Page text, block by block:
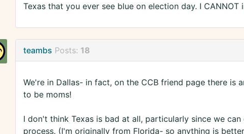
Texas that you ever see blue on election day. I CANNOT
teambs Posts: 18
We're in Dallas- in fact, on the CCB friend page there is
to be moms!
I don't think Texas is bad at all, particularly since we
process. (I'm originally from Florida- so anything is